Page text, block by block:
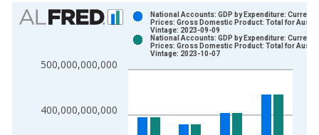
Chart
Bar chart with 2 data series.
The chart has 1 X axis displaying xAxis. Data ranges from
400,000,000,000
500,000,000,000
National Accounts: GDP by Expenditure: Current
Prices: Gross Domestic Product: Total for
Vintage: 2023-09-09
National Accounts: GDP by Expenditure: Current
Prices: Gross Domestic Product: Total for
Vintage: 2023-10-07